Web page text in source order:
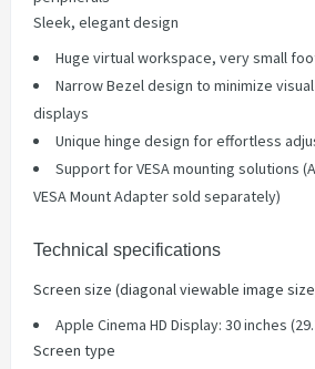
Sleek, elegant design
Huge virtual workspace, very small
Narrow Bezel design to minimize
displays
Unique hinge design for effortless
Support for VESA mounting solutions
VESA Mount Adapter sold separately)
Technical specifications
Screen size (diagonal viewable image
Apple Cinema HD Display: 30 inches
Screen type